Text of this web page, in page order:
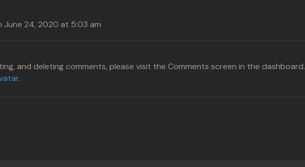
June 24, 2020 at 5:03 am
and deleting comments, please visit the Comments screen in the dashboard.
.